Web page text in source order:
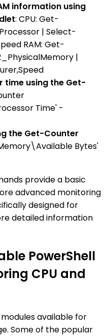
information using
: CPU: Get-
| Select-
RAM: Get-
|
time using the Get-
Time' -
the Get-Counter
Bytes'
provide a basic
advanced monitoring
designed for
detailed information
PowerShell
CPU and
available for
Some of the popular